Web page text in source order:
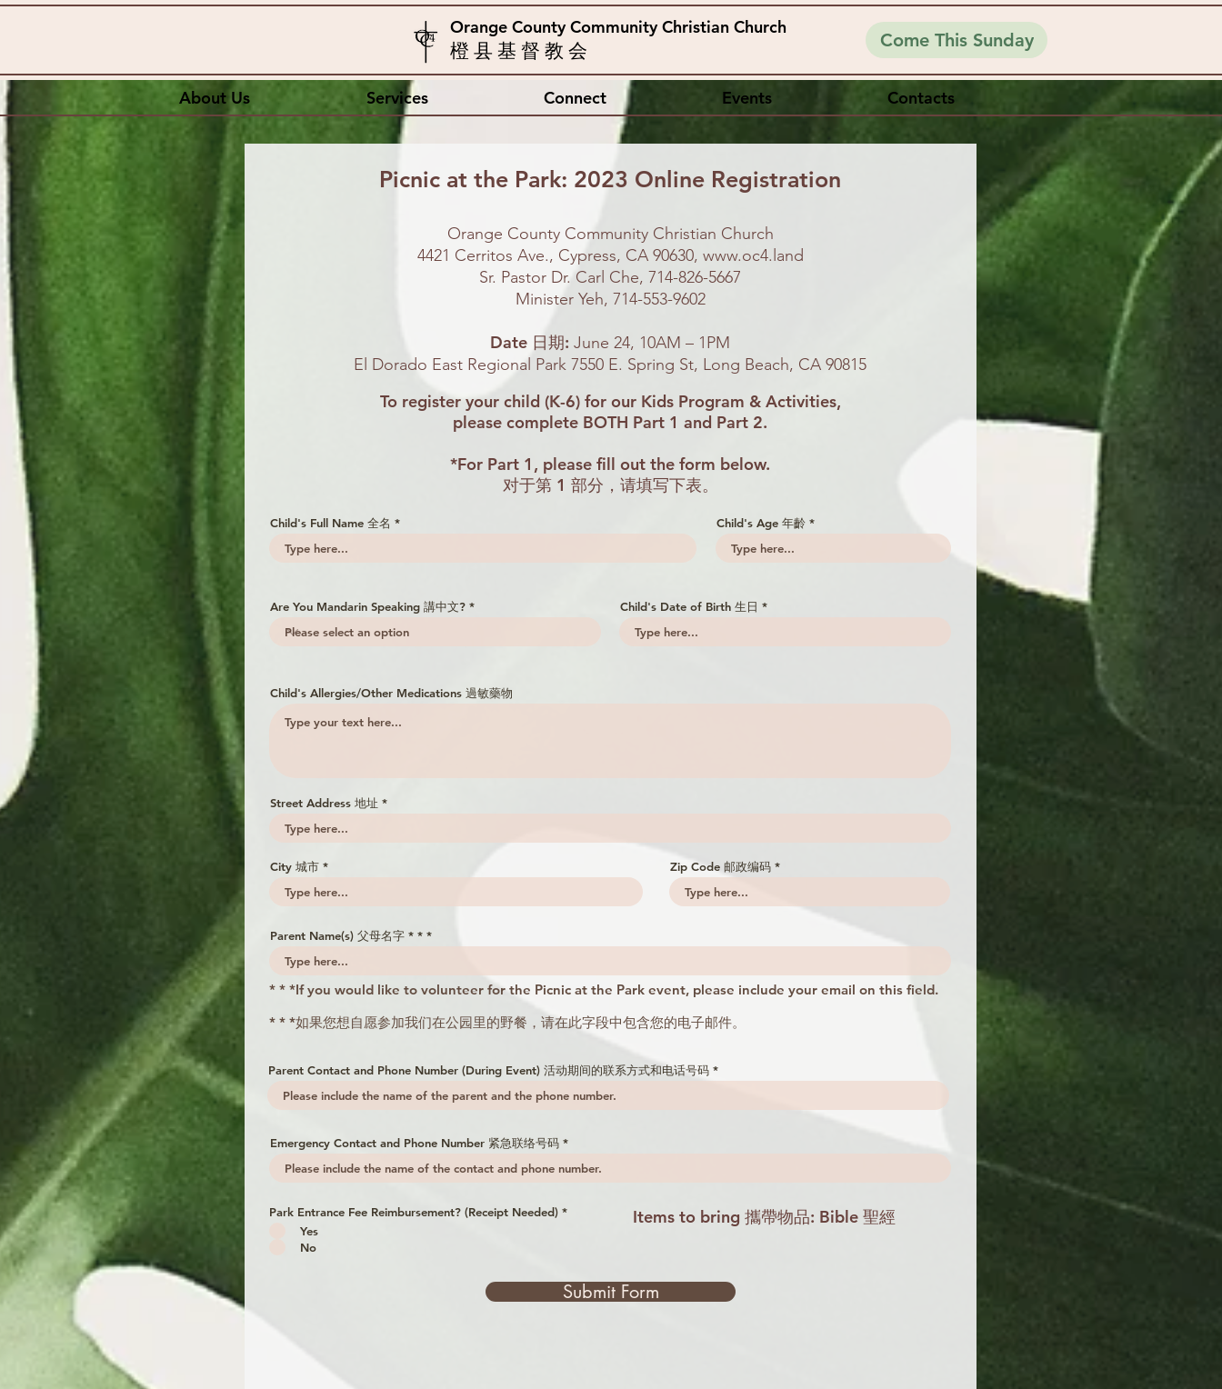
Orange County Community Christian Church
橙 县 基 督 教 会 Come This Sunday
About Us Services Connect Events Contacts
Picnic at the Park: 2023 Online Registration
Orange County Community Christian Church
4421 Cerritos Ave., Cypress, CA 90630, www.oc4.land
Sr. Pastor Dr. Carl Che, 714-826-5667
Minister Yeh, 714-553-9602
Date 日期: June 24, 10AM – 1PM
El Dorado East Regional Park 7550 E. Spring St, Long Beach, CA 90815
To register your child (K-6) for our Kids Program & Activities,
please complete BOTH Part 1 and Part 2.
*For Part 1, please fill out the form below.
对于第 1 部分，请填写下表。
Child's Full Name 全名 Child's Age 年齡
Are You Mandarin Speaking 講中文? Child's Date of Birth 生日
Child's Allergies/Other Medications 過敏藥物
Street Address 地址
City 城市 Zip Code 邮政编码
Parent Name(s) 父母名字 * *
* * *If you would like to volunteer for the Picnic at the Park event, please include your email on this field.
* * *如果您想自愿参加我们在公园里的野餐，请在此字段中包含您的电子邮件。
Parent Contact and Phone Number (During Event) 活动期间的联系方式和电话号码
Emergency Contact and Phone Number 紧急联络号码
Park Entrance Fee Reimbursement? (Receipt Needed) *
Yes
No
Items to bring 攜帶物品: Bible 聖經
Submit Form